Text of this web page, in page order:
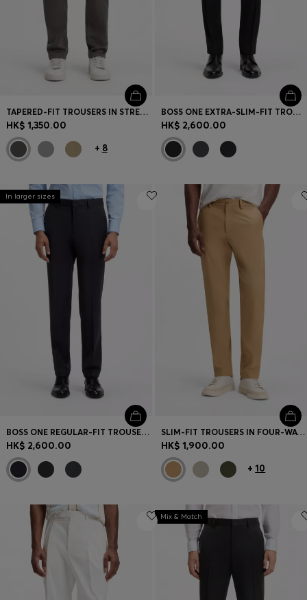
TAPERED-FIT TROUSERS IN STRETCH-COTTON SATIN
HK$ 1,350.00
+ 8
BOSS ONE EXTRA-SLIM-FIT TROUSERS IN VIRGIN-WOOL SERGE
HK$ 2,600.00
In larger sizes
BOSS ONE REGULAR-FIT TROUSERS IN VIRGIN-WOOL SERGE
HK$ 2,600.00
SLIM-FIT TROUSERS IN FOUR-WAY STRETCH FABRIC
HK$ 1,900.00
+ 10
Mix & Match